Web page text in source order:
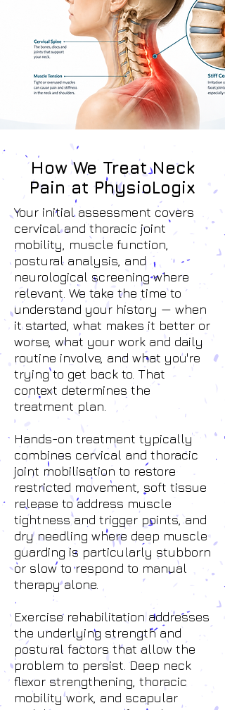
How We Treat Neck
Pain at PhysioLogix
Your initial assessment covers
cervical and thoracic joint
mobility, muscle function,
postural analysis, and
neurological screening where
relevant. We take the time to
understand your history — when
it started, what makes it better or
worse, what your work and daily
routine involve, and what you're
trying to get back to. That
context determines the
treatment plan.
Hands-on treatment typically
combines cervical and thoracic
joint mobilisation to restore
restricted movement, soft tissue
release to address muscle
tightness and trigger points, and
dry needling where deep muscle
guarding is particularly stubborn
or slow to respond to manual
therapy alone.
Exercise rehabilitation addresses
the underlying strength and
postural factors that allow the
problem to persist. Deep neck
flexor strengthening, thoracic
mobility work, and scapular